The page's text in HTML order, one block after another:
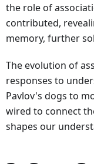
the role of
contributed,
memory, further
The evolution of
responses to
Pavlov's dogs to
wired to connect
shapes our